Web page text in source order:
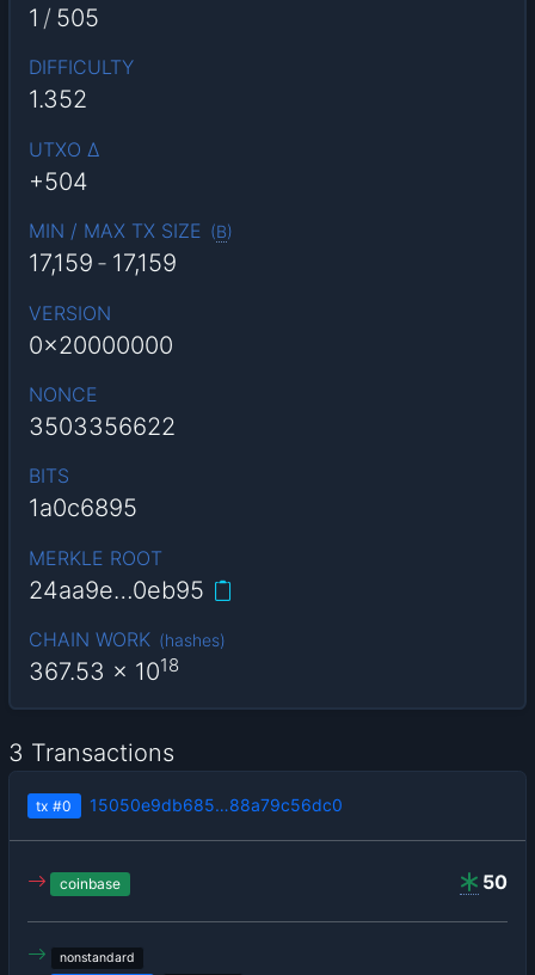
1 / 505
DIFFICULTY
1.352
UTXO Δ
+504
MIN / MAX TX SIZE (B)
17,159 - 17,159
VERSION
0x20000000
NONCE
3503356622
BITS
1a0c6895
MERKLE ROOT
24aa9e…0eb95
CHAIN WORK (hashes)
367.53 x 1018
3 Transactions
tx #0 15050e9db685…88a79c56dc0
50
coinbase
nonstandard